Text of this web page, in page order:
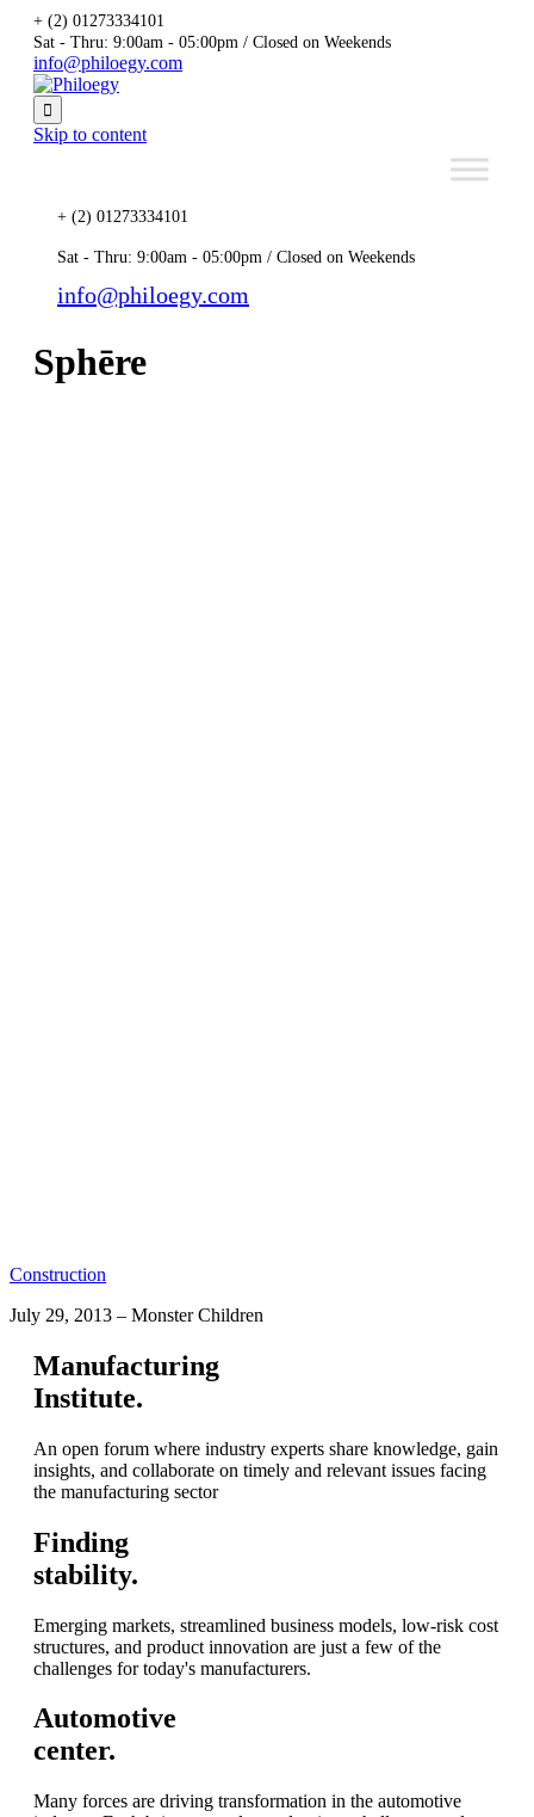
+ (2) 01273334101
Sat - Thru: 9:00am - 05:00pm / Closed on Weekends
info@philoegy.com

Skip to content
+ (2) 01273334101
Sat - Thru: 9:00am - 05:00pm / Closed on Weekends
info@philoegy.com
Sphēre
Construction
July 29, 2013 – Monster Children
Manufacturing
Institute.
An open forum where industry experts share knowledge, gain
insights, and collaborate on timely and relevant issues facing
the manufacturing sector
Finding
stability.
Emerging markets, streamlined business models, low-risk cost
structures, and product innovation are just a few of the
challenges for today's manufacturers.
Automotive
center.
Many forces are driving transformation in the automotive